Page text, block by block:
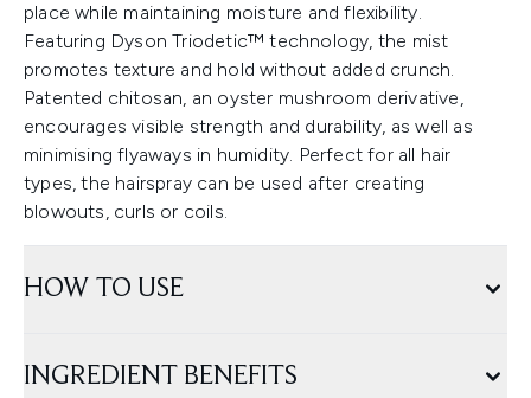
place while maintaining moisture and flexibility.
Featuring Dyson Triodetic™ technology, the mist
promotes texture and hold without added crunch.
Patented chitosan, an oyster mushroom derivative,
encourages visible strength and durability, as well as
minimising flyaways in humidity. Perfect for all hair
types, the hairspray can be used after creating
blowouts, curls or coils.
HOW TO USE
INGREDIENT BENEFITS